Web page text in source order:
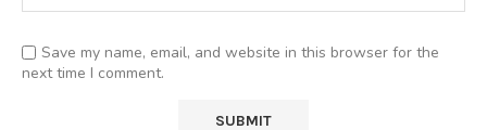
Save my name, email, and website in this browser for the
next time I comment.